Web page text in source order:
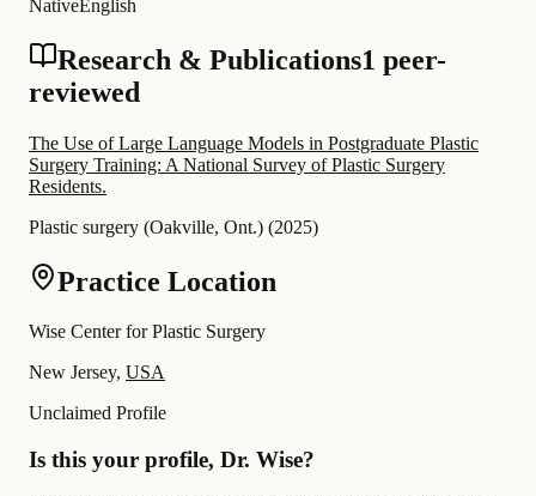
NativeEnglish
Research & Publications1 peer-
reviewed
The Use of Large Language Models in Postgraduate Plastic
Surgery Training: A National Survey of Plastic Surgery
Residents.
Plastic surgery (Oakville, Ont.) (2025)
Practice Location
Wise Center for Plastic Surgery
New Jersey, USA
Unclaimed Profile
Is this your profile, Dr. Wise?